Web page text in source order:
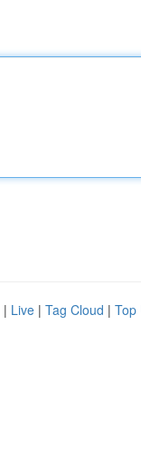
| Live | Tag Cloud | Top